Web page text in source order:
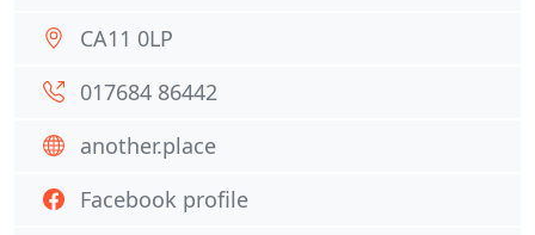
CA11 0LP
017684 86442
another.place
Facebook profile